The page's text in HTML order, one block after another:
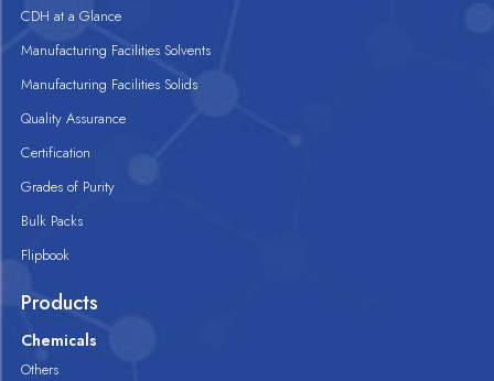
CDH at a Glance
Manufacturing Facilities Solvents
Manufacturing Facilities Solids
Quality Assurance
Certification
Grades of Purity
Bulk Packs
Flipbook
Products
Chemicals
Others